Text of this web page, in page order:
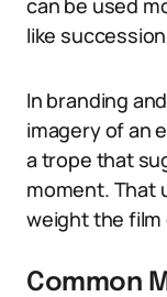
can be used
like
In branding
imagery of an
a trope that
moment. That
weight the film
Common